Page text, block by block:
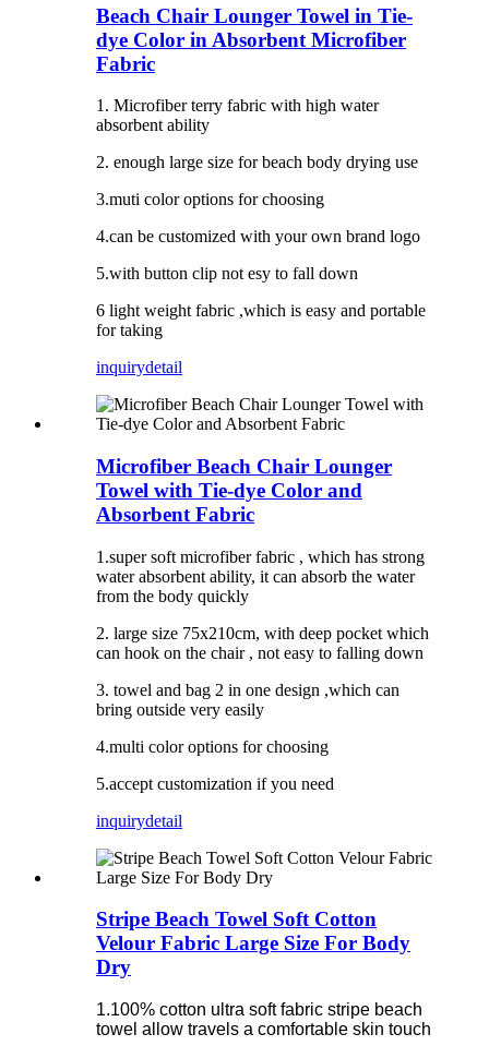
Beach Chair Lounger Towel in Tie-
dye Color in Absorbent Microfiber
Fabric
1. Microfiber terry fabric with high water
absorbent ability
2. enough large size for beach body drying use
3.muti color options for choosing
4.can be customized with your own brand logo
5.with button clip not esy to fall down
6 light weight fabric ,which is easy and portable
for taking
inquirydetail
Microfiber Beach Chair Lounger
Towel with Tie-dye Color and
Absorbent Fabric
1.super soft microfiber fabric , which has strong
water absorbent ability, it can absorb the water
from the body quickly
2. large size 75x210cm, with deep pocket which
can hook on the chair , not easy to falling down
3. towel and bag 2 in one design ,which can
bring outside very easily
4.multi color options for choosing
5.accept customization if you need
inquirydetail
Stripe Beach Towel Soft Cotton
Velour Fabric Large Size For Body
Dry
1.100% cotton ultra soft fabric stripe beach
towel allow travels a comfortable skin touch